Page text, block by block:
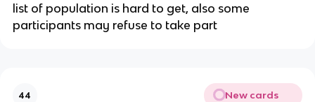
list of population is hard to get, also some
participants may refuse to take part
44 New cards